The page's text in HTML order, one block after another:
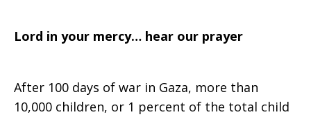
Lord in your mercy… hear our prayer
After 100 days of war in Gaza, more than
10,000 children, or 1 percent of the total child